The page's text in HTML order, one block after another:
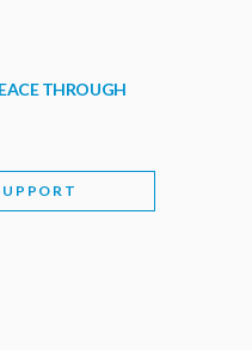
THROUGH
WEEK